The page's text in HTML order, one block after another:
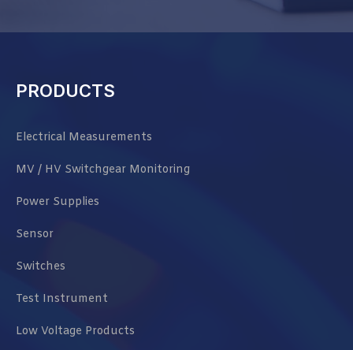
PRODUCTS
Electrical Measurements
MV / HV Switchgear Monitoring
Power Supplies
Sensor
Switches
Test Instrument
Low Voltage Products